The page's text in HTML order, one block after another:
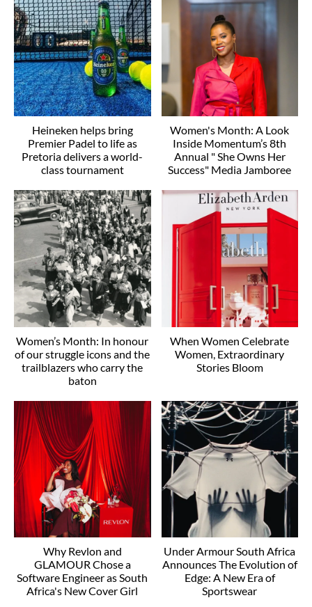
Heineken helps bring
Premier Padel to life as
Pretoria delivers a world-
class tournament
Women's Month: A Look
Inside Momentum’s 8th
Annual " She Owns Her
Success" Media Jamboree
Women’s Month: In honour
of our struggle icons and the
trailblazers who carry the
baton
When Women Celebrate
Women, Extraordinary
Stories Bloom
Why Revlon and
GLAMOUR Chose a
Software Engineer as South
Africa's New Cover Girl
Under Armour South Africa
Announces The Evolution of
Edge: A New Era of
Sportswear